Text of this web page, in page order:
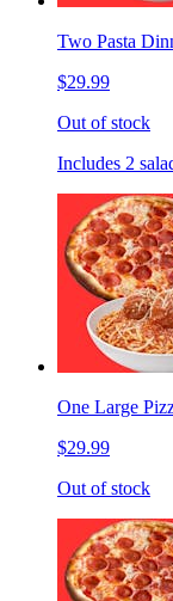
Two Pasta
$29.99
Out of stock
Includes 2
One Large
$29.99
Out of stock